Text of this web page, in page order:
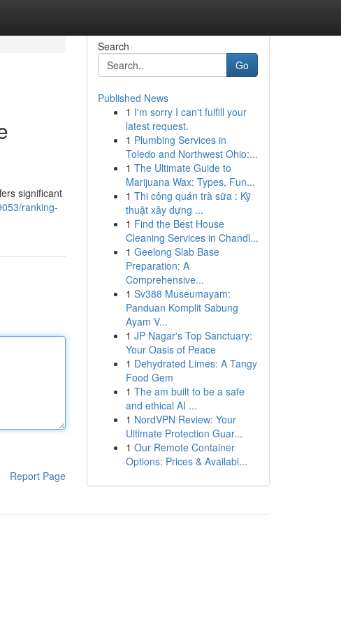
significant
ranking-
Report Page
Search
Go
Published News
1 I'm sorry I can't fulfill your
latest request.
1 Plumbing Services in
Toledo and Northwest Ohio:...
1 The Ultimate Guide to
Marijuana Wax: Types, Fun...
1 Thi công quán trà sữa : Kỹ
thuật xây dựng ...
1 Find the Best House
Cleaning Services in Chandl...
1 Geelong Slab Base
Preparation: A
Comprehensive...
1 Sv388 Museumayam:
Panduan Komplit Sabung
Ayam V...
1 JP Nagar's Top Sanctuary:
Your Oasis of Peace
1 Dehydrated Limes: A Tangy
Food Gem
1 The am built to be a safe
and ethical AI ...
1 NordVPN Review: Your
Ultimate Protection Guar...
1 Our Remote Container
Options: Prices & Availabi...